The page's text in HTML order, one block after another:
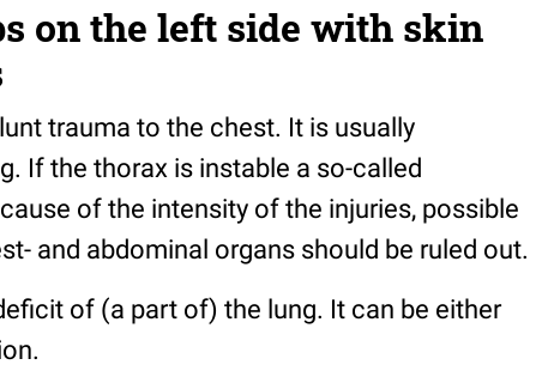
on the left side with skin
trauma to the chest. It is usually
If the thorax is instable a so-called
of the intensity of the injuries, possible
and abdominal organs should be ruled out.
of (a part of) the lung. It can be either